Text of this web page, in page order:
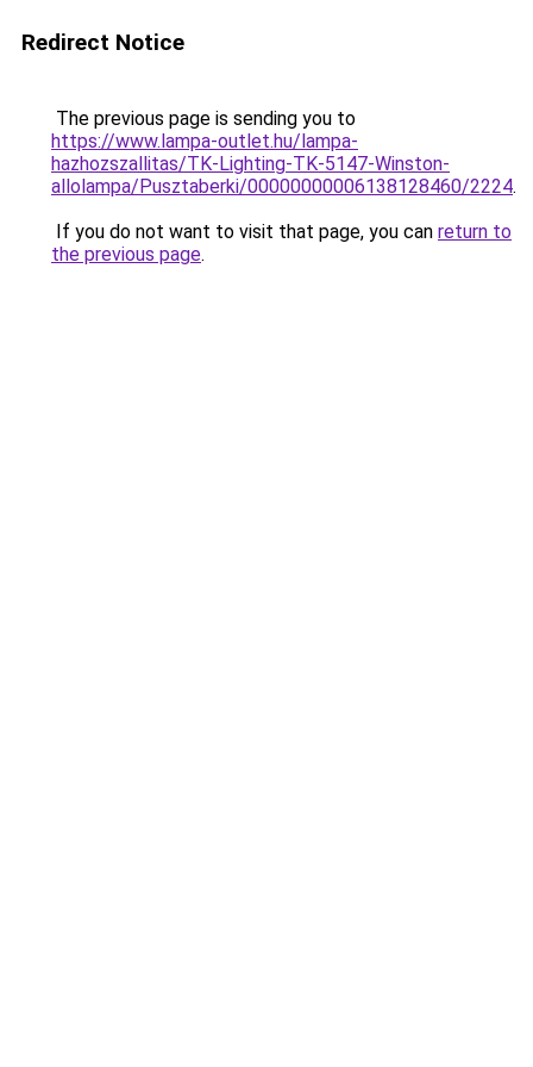
Redirect Notice
The previous page is sending you to
https://www.lampa-outlet.hu/lampa-
hazhozszallitas/TK-Lighting-TK-5147-Winston-
allolampa/Pusztaberki/00000000006138128460/2224.
If you do not want to visit that page, you can return to
the previous page.